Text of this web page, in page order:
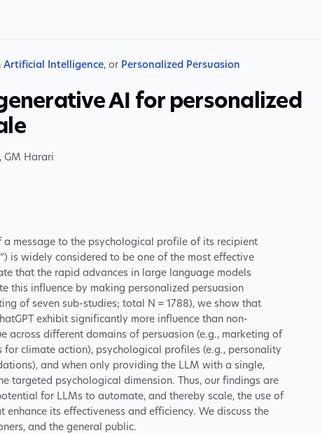
Artificial Intelligence, or Personalized Persuasion
AI for personalized
, GM Harari
message to the psychological profile of its recipient
is widely considered to be one of the most effective
that the rapid advances in large language models
this influence by making personalized persuasion
of seven sub-studies; total N = 1788), we show that
exhibit significantly more influence than non-
across different domains of persuasion (e.g., marketing of
climate action), psychological profiles (e.g., personality
and when only providing the LLM with a single,
targeted psychological dimension. Thus, our findings are
for LLMs to automate, and thereby scale, the use of
its effectiveness and efficiency. We discuss the
and the general public.